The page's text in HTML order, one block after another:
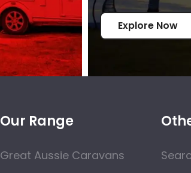
Explore Now
Our Range
Great Aussie Caravans